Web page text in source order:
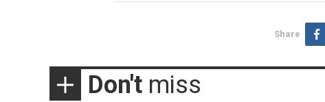
Share
Don't miss